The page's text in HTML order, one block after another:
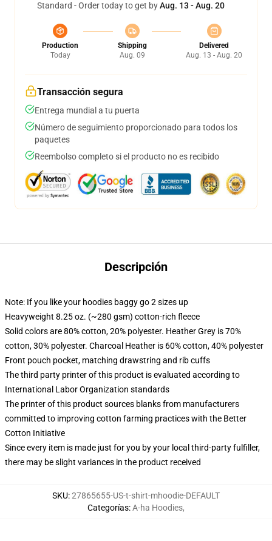
Standard - Order today to get byAug. 13 - Aug. 20
Production
Today
Shipping
Aug. 09
Delivered
Aug. 13 - Aug. 20
Transacción segura
Entrega mundial a tu puerta
Número de seguimiento proporcionado para todos los
paquetes
Reembolso completo si el producto no es recibido
Descripción
Note: If you like your hoodies baggy go 2 sizes up
Heavyweight 8.25 oz. (~280 gsm) cotton-rich fleece
Solid colors are 80% cotton, 20% polyester. Heather Grey is 70%
cotton, 30% polyester. Charcoal Heather is 60% cotton, 40% polyester
Front pouch pocket, matching drawstring and rib cuffs
The third party printer of this product is evaluated according to
International Labor Organization standards
The printer of this product sources blanks from manufacturers
committed to improving cotton farming practices with the Better
Cotton Initiative
Since every item is made just for you by your local third-party fulfiller,
there may be slight variances in the product received
SKU:27865655-US-t-shirt-mhoodie-DEFAULT
Categorías:A-ha Hoodies,